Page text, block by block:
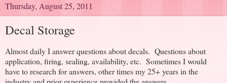
Thursday, August 25, 2011
Decal Storage
Almost daily I answer questions about decals. Questions about
application, firing, sealing, availability, etc. Sometimes I would
have to research for answers, other times my 25+ years in the